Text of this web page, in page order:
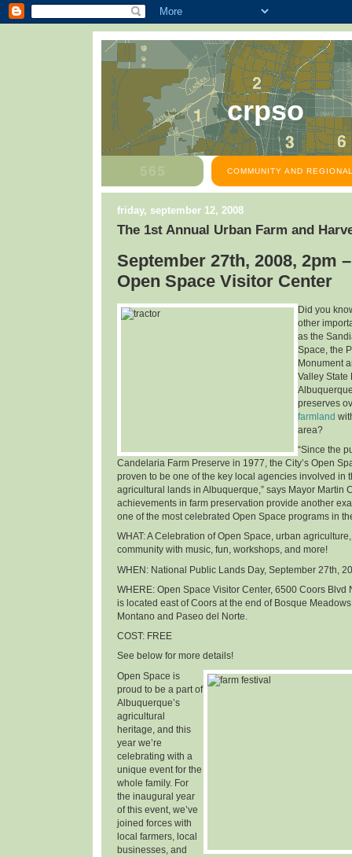
crpso
COMMUNITY AND
friday, september 12, 2008
The 1st Annual Urban Farm and
September 27th, 2008, 2pm
Open Space Visitor Center
Did you
other
as the
Space, the
Monument
Valley State
preserves
farmland
area?
“Since the
Candelaria Farm Preserve in 1977, the City’s Open
proven to be one of the key local agencies involved in
agricultural lands in Albuquerque,” says Mayor Martin
achievements in farm preservation provide another
one of the most celebrated Open Space programs in
WHAT : A Celebration of Open Space, urban
community with music, fun, workshops, and more!
WHEN : National Public Lands Day, September 27th,
WHERE: Open Space Visitor Center, 6500 Coors Blvd
is located east of Coors at the end of Bosque
Montano and Paseo del Norte.
COST: FREE
See below for more details!
Open Space is
proud to be a part of
Albuquerque’s
agricultural
heritage, and this
year we’re
celebrating with a
unique event for the
whole family. For
the inaugural year
of this event, we’ve
joined forces with
local farmers, local
businesses, and